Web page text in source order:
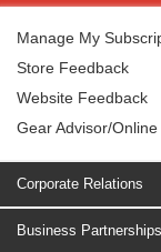
Manage My
Store Feedback
Website Feedback
Gear Advisor/
Corporate Relations
Business Partnerships